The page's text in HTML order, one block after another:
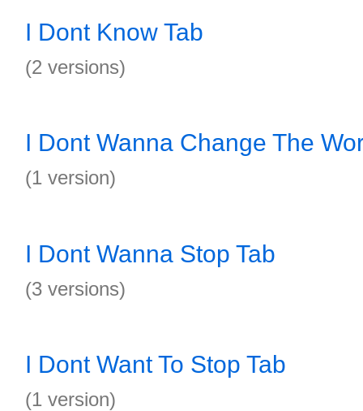
I Dont Know Tab
(2 versions)
I Dont Wanna Change The
(1 version)
I Dont Wanna Stop Tab
(3 versions)
I Dont Want To Stop Tab
(1 version)